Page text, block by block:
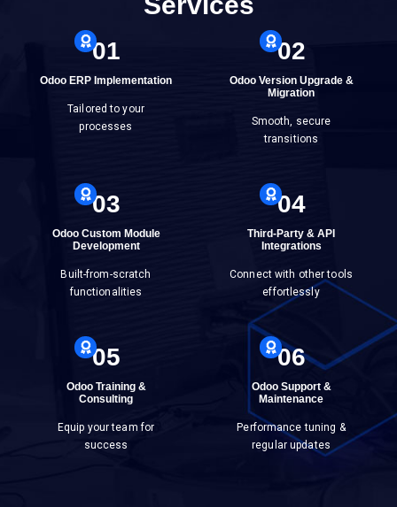
01
Odoo ERP Implementation
Tailored to your
processes
02
Odoo Version Upgrade &
Migration
Smooth, secure
transitions
03
Odoo Custom Module
Development
Built-from-scratch
functionalities
04
Third-Party & API
Integrations
Connect with other tools
effortlessly
05
Odoo Training &
Consulting
Equip your team for
success
06
Odoo Support &
Maintenance
Performance tuning &
regular updates